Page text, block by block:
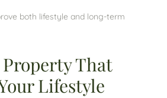
both lifestyle and long-term
Property That
Lifestyle